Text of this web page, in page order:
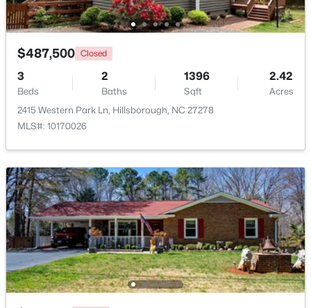
Beds Baths Sqft
Acres
521 Terrell Rd, Hillsborough, NC 27278
$350,000 Pending
3
Beds
2
Baths
1502
Sqft
1
Acres
7614 Fawnbrook Dr, Hillsborough, NC 27278
MLS#: 10182088
$487,500 Closed
3
Beds
2
Baths
1396
Sqft
2.42
Acres
2415 Western Park Ln, Hillsborough, NC 27278
MLS#: 10170026